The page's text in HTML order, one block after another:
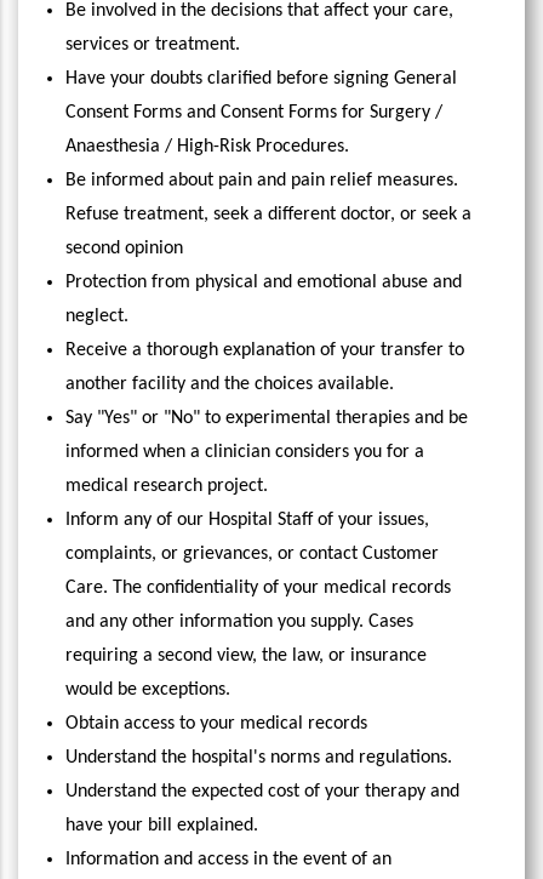
Be involved in the decisions that affect your care,
services or treatment.
Have your doubts clarified before signing General
Consent Forms and Consent Forms for Surgery /
Anaesthesia / High-Risk Procedures.
Be informed about pain and pain relief measures.
Refuse treatment, seek a different doctor, or seek a
second opinion
Protection from physical and emotional abuse and
neglect.
Receive a thorough explanation of your transfer to
another facility and the choices available.
Say "Yes" or "No" to experimental therapies and be
informed when a clinician considers you for a
medical research project.
Inform any of our Hospital Staff of your issues,
complaints, or grievances, or contact Customer
Care. The confidentiality of your medical records
and any other information you supply. Cases
requiring a second view, the law, or insurance
would be exceptions.
Obtain access to your medical records
Understand the hospital's norms and regulations.
Understand the expected cost of your therapy and
have your bill explained.
Information and access in the event of an